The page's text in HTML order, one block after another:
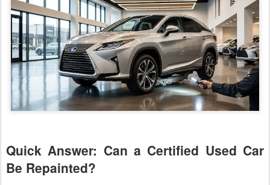
Quick Answer: Can a Certified Used Car
Be Repainted?